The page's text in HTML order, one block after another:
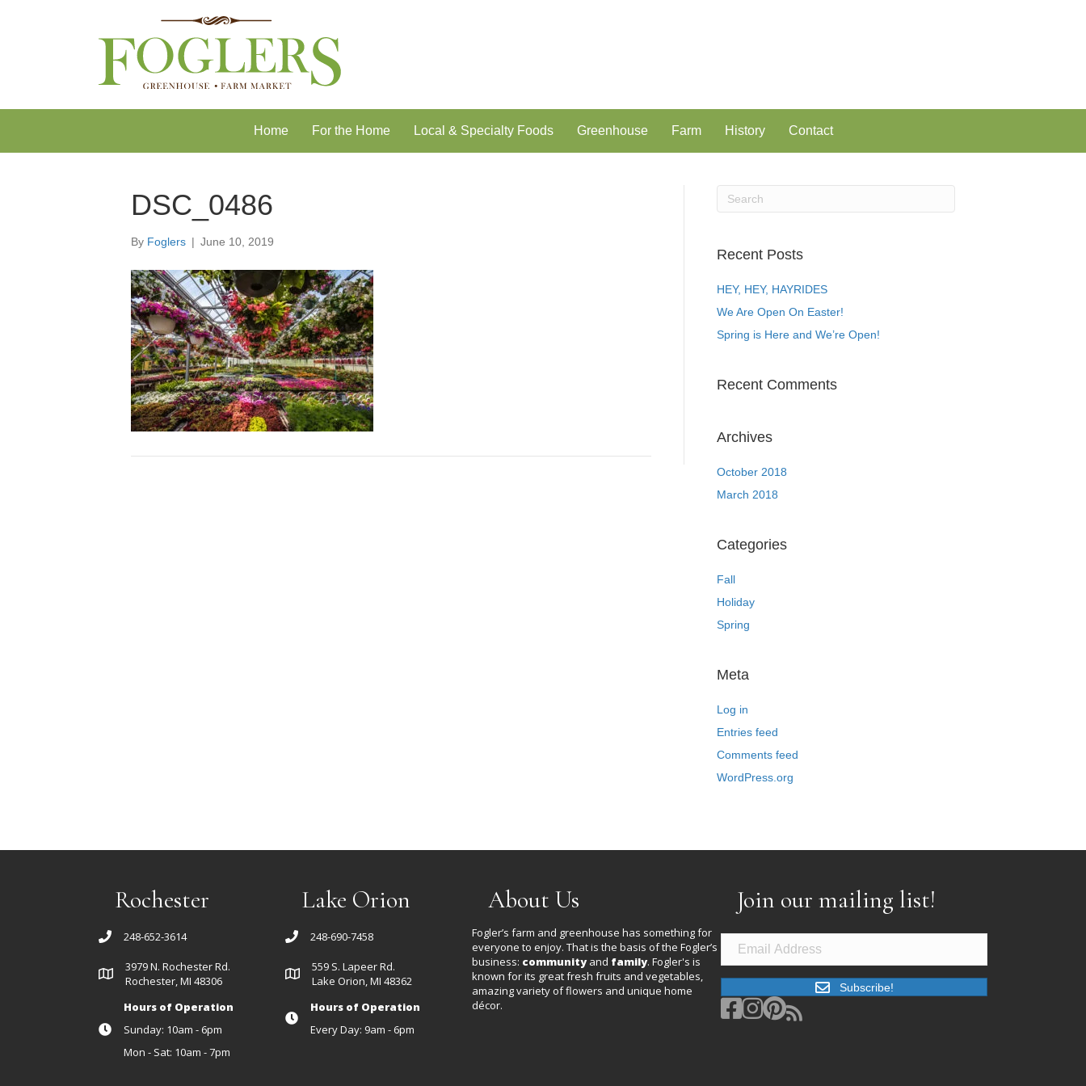
Home For the Home Local & Specialty Foods Greenhouse Farm History Contact
DSC_0486
By Foglers | June 10, 2019
Recent Posts
HEY, HEY, HAYRIDES
We Are Open On Easter!
Spring is Here and We’re Open!
Recent Comments
Archives
October 2018
March 2018
Categories
Fall
Holiday
Spring
Meta
Log in
Entries feed
Comments feed
WordPress.org
Rochester
248-652-3614
3979 N. Rochester Rd.
Rochester, MI 48306
Hours of Operation
Sunday: 10am - 6pm
Mon - Sat: 10am - 7pm
Lake Orion
248-690-7458
559 S. Lapeer Rd.
Lake Orion, MI 48362
Hours of Operation
Every Day: 9am - 6pm
About Us
Fogler’s farm and greenhouse has something for
everyone to enjoy. That is the basis of the Fogler’s
business: community and family. Fogler's is
known for its great fresh fruits and vegetables,
amazing variety of flowers and unique home
décor.
Join our mailing list!
Subscribe!